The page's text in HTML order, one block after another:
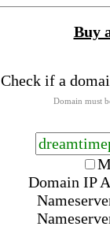
Buy
Check if a
Domain must
Domain IP